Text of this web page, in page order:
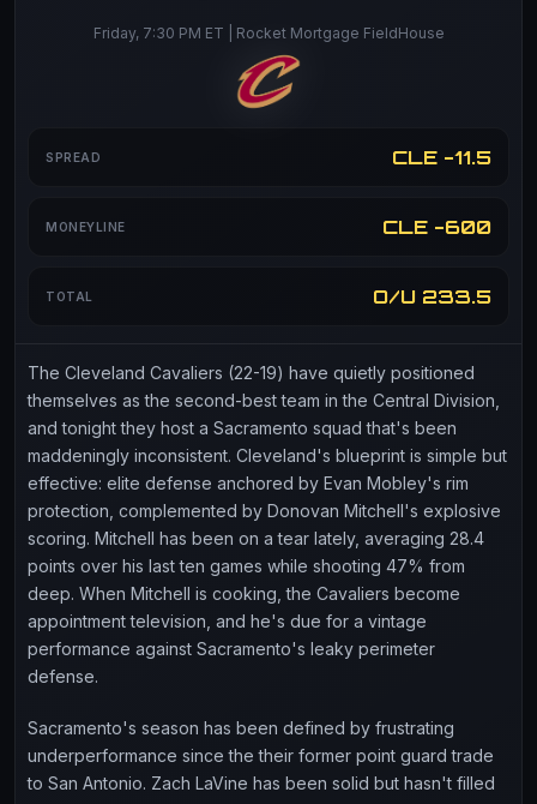
Friday, 7:30 PM ET | Rocket Mortgage FieldHouse
SPREAD CLE -11.5
MONEYLINE CLE -600
TOTAL O/U 233.5
The Cleveland Cavaliers (22-19) have quietly positioned
themselves as the second-best team in the Central Division,
and tonight they host a Sacramento squad that's been
maddeningly inconsistent. Cleveland's blueprint is simple but
effective: elite defense anchored by Evan Mobley's rim
protection, complemented by Donovan Mitchell's explosive
scoring. Mitchell has been on a tear lately, averaging 28.4
points over his last ten games while shooting 47% from
deep. When Mitchell is cooking, the Cavaliers become
appointment television, and he's due for a vintage
performance against Sacramento's leaky perimeter
defense.
Sacramento's season has been defined by frustrating
underperformance since the their former point guard trade
to San Antonio. Zach LaVine has been solid but hasn't filled